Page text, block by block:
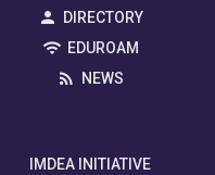
DIRECTORY
EDUROAM
NEWS
IMDEA INITIATIVE